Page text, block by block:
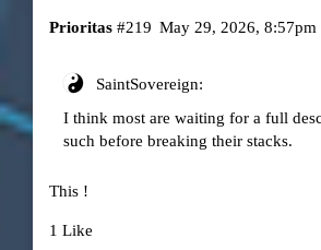
Prioritas May 29, 2026, 8:57pm
#219
SaintSovereign:
I think most are waiting for a full
such before breaking their stacks.
This !
1 Like